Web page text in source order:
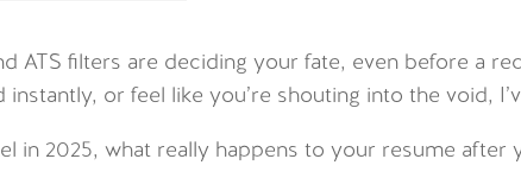
ATS filters are deciding your fate, even before a
or feel like you’re shouting into the void,
in 2025, what really happens to your resume after